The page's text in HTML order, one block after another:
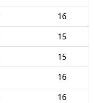
16
15
15
16
16